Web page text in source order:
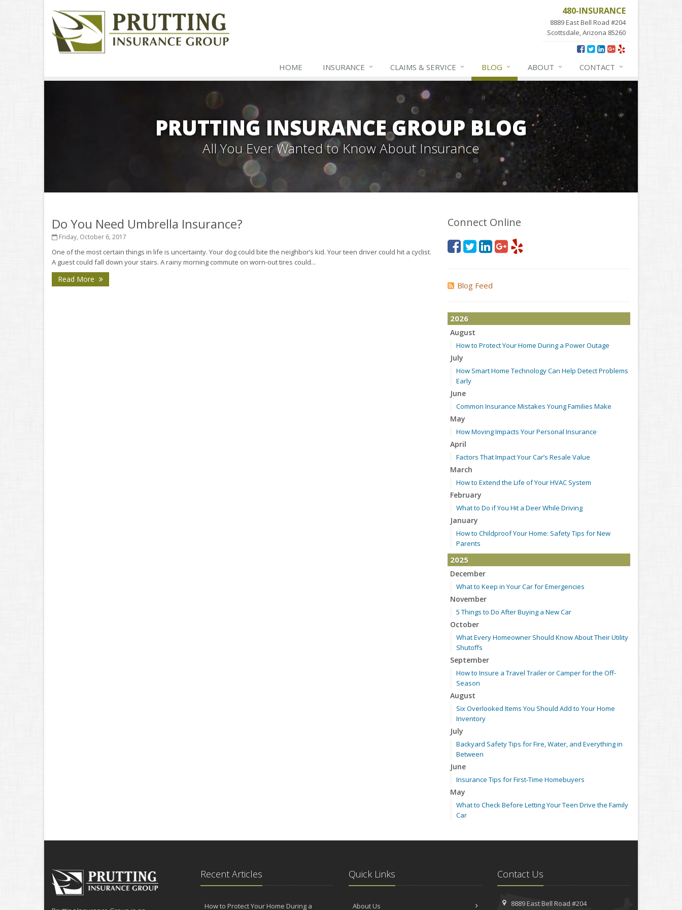
480-INSURANCE
8889 East Bell Road #204
Scottsdale, Arizona 85260
HOME INSURANCE CLAIMS & SERVICE BLOG ABOUT CONTACT
PRUTTING INSURANCE GROUP BLOG
All You Ever Wanted to Know About Insurance
Do You Need Umbrella Insurance?
Friday, October 6, 2017
One of the most certain things in life is uncertainty. Your dog could bite the neighbor’s kid. Your teen driver could hit a cyclist.
A guest could fall down your stairs. A rainy morning commute on worn-out tires could...
Read More
Connect Online
Blog Feed
2026
August
How to Protect Your Home During a Power Outage
July
How Smart Home Technology Can Help Detect Problems
Early
June
Common Insurance Mistakes Young Families Make
May
How Moving Impacts Your Personal Insurance
April
Factors That Impact Your Car’s Resale Value
March
How to Extend the Life of Your HVAC System
February
What to Do if You Hit a Deer While Driving
January
How to Childproof Your Home: Safety Tips for New
Parents
2025
December
What to Keep in Your Car for Emergencies
November
5 Things to Do After Buying a New Car
October
What Every Homeowner Should Know About Their Utility
Shutoffs
September
How to Insure a Travel Trailer or Camper for the Off-
Season
August
Six Overlooked Items You Should Add to Your Home
Inventory
July
Backyard Safety Tips for Fire, Water, and Everything in
Between
June
Insurance Tips for First-Time Homebuyers
May
What to Check Before Letting Your Teen Drive the Family
Car
Getting Your RV Ready for Spring Travel
Your Property
February
How to Extend the Life of Your Roof with Regular
Recent Articles
How to Protect Your Home During a
Quick Links
About Us
Contact Us
8889 East Bell Road #204